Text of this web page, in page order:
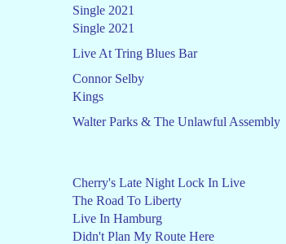
Single 2021
Single 2021
Live At Tring Blues Bar
Connor Selby
Kings
Walter Parks & The Unlawful Assembly
Cherry's Late Night Lock In Live
The Road To Liberty
Live In Hamburg
Didn't Plan My Route Here